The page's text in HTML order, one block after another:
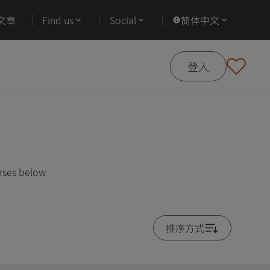
章 Find us Social 简体中文
登入
below
排序方式